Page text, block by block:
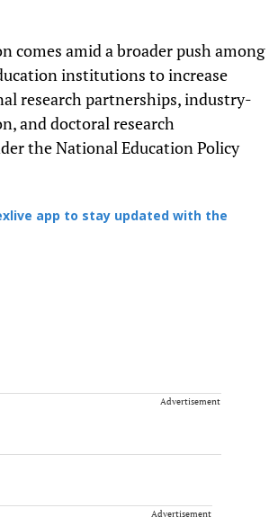
comes amid a broader push among
institutions to increase
research partnerships, industry-
and doctoral research
the National Education Policy
app to stay updated with the
Advertisement
Advertisement